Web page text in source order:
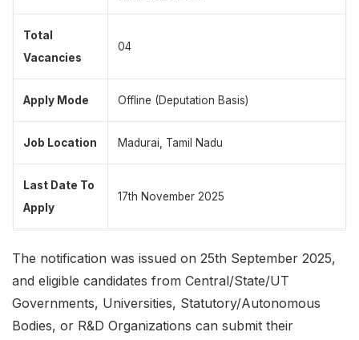
Total
Vacancies
04
Apply Mode Offline (Deputation Basis)
Job Location Madurai, Tamil Nadu
Last Date To
Apply
17th November 2025
The notification was issued on 25th September 2025,
and eligible candidates from Central/State/UT
Governments, Universities, Statutory/Autonomous
Bodies, or R&D Organizations can submit their